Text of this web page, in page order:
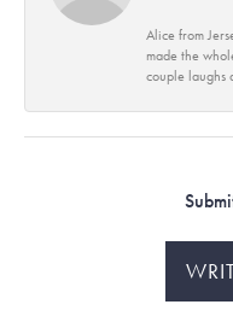
Alice from
made the
couple laughs